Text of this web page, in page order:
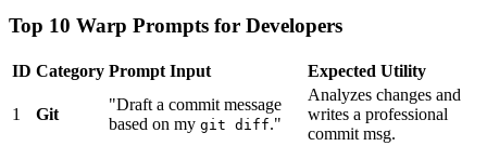
Top 10 Warp Prompts for Developers
ID Category Prompt Input Expected Utility
1 Git
"Draft a commit message
based on my git diff."
Analyzes changes and
writes a professional
commit msg.